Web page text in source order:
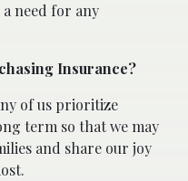
a need for any
Insurance?
of us prioritize
term so that we may
and share our joy